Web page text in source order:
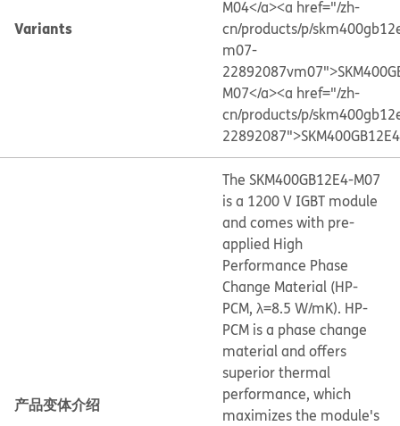
Variants
M04</a><a href="/zh-
cn/products/p/
m07-
M07</a><a href="/zh-
cn/products/p/
产品变体介绍
The SKM400GB12E4-M07
is a 1200 V IGBT module
and comes with pre-
applied High
Performance Phase
Change Material (HP-
PCM, λ=8.5 W/mK). HP-
PCM is a phase change
material and offers
superior thermal
performance, which
maximizes the module's